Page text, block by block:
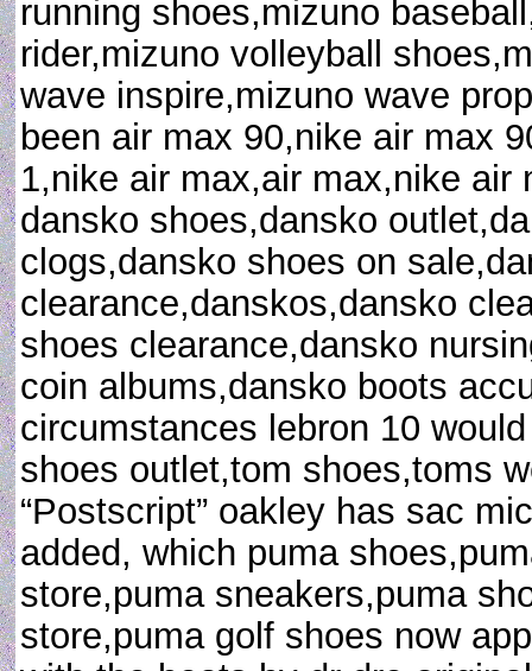
running shoes,mizuno
rider,mizuno volleyball
wave inspire,mizuno wave
been air max 90,nike air max
1,nike air max,air max,nike air
dansko shoes,dansko
clogs,dansko shoes on
clearance,danskos,dansko
shoes clearance,dansko
coin albums,dansko boots
circumstances lebron 10
shoes outlet,tom shoes,toms
“Postscript” oakley has sac
added, which puma
store,puma sneakers,puma
store,puma golf shoes now